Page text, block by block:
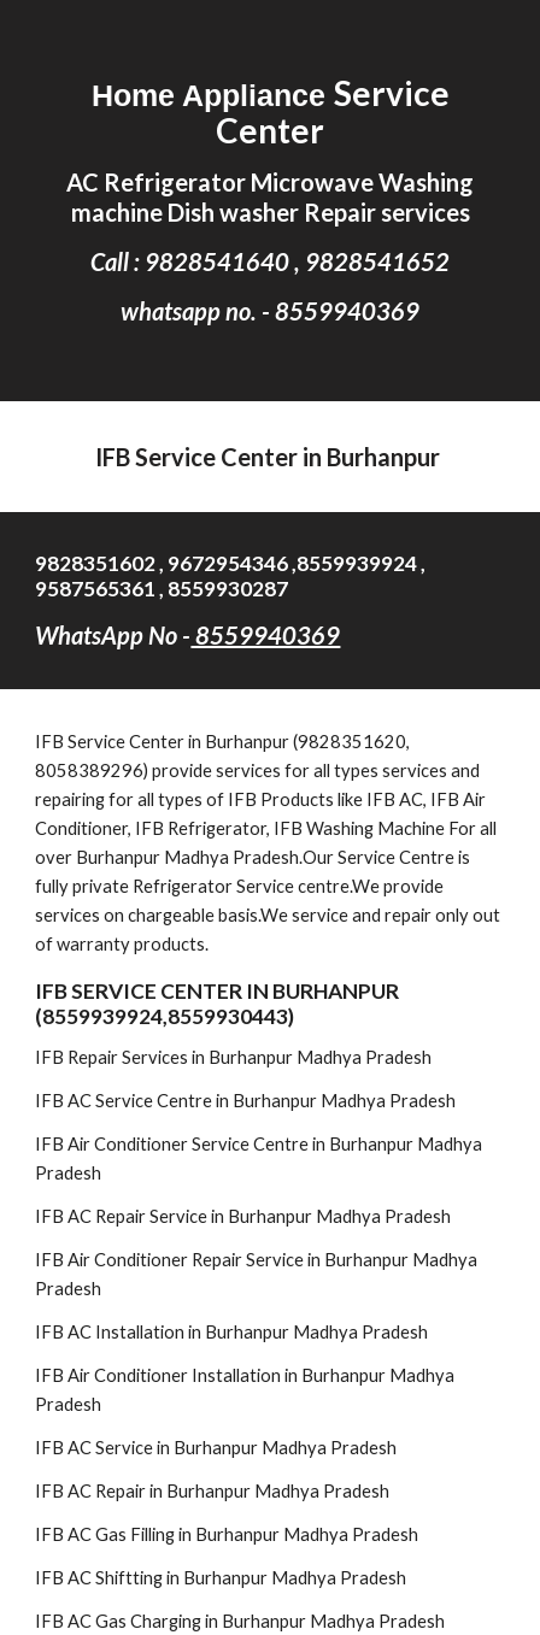
Home Appliance Service
Center
AC Refrigerator Microwave Washing
machine Dish washer Repair services
Call : 9828541640 , 9828541652
whatsapp no. - 8559940369
IFB Service Center in Burhanpur
9828351602 , 9672954346 ,8559939924 ,
9587565361 , 8559930287
WhatsApp No - 8559940369
IFBService Center in Burhanpur (9828351620,
8058389296) provide services for all types services and
repairing for all types of IFB Products like IFB AC, IFB Air
Conditioner, IFB Refrigerator, IFB Washing Machine For all
over Burhanpur Madhya Pradesh.Our Service Centre is
fully private Refrigerator Service centre.We provide
services on chargeable basis.We service and repair only out
of warranty products.
IFB SERVICE CENTER IN BURHANPUR
(8559939924,8559930443)
IFB Repair Services in Burhanpur Madhya Pradesh
IFB AC Service Centre in Burhanpur Madhya Pradesh
IFB Air Conditioner Service Centre in Burhanpur Madhya
Pradesh
IFB AC Repair Service in Burhanpur Madhya Pradesh
IFB Air Conditioner Repair Service in Burhanpur Madhya
Pradesh
IFB AC Installation in Burhanpur Madhya Pradesh
IFB Air Conditioner Installation in Burhanpur Madhya
Pradesh
IFB AC Service in Burhanpur Madhya Pradesh
IFB AC Repair in Burhanpur Madhya Pradesh
IFB AC Gas Filling in Burhanpur Madhya Pradesh
IFB AC Shiftting in Burhanpur Madhya Pradesh
IFB AC Gas Charging in Burhanpur Madhya Pradesh